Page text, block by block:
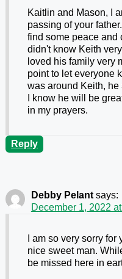
Kaitlin and Mason, I
passing of your
find some peace and
didn't know Keith
loved his family very
point to let everyone
was around Keith,
I know he will be
in my prayers.
Reply
Debby Pelant says:
December 1, 2022
I am so very sorry
nice sweet man.
be missed here in